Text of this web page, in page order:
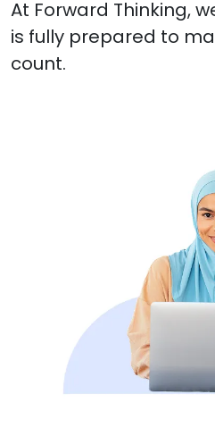
At Forward Thinking,
is fully prepared to
count.